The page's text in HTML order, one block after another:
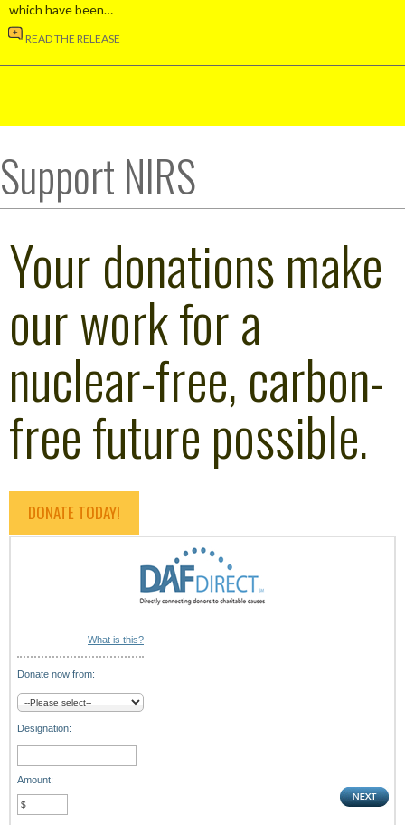
which have been…
READ THE RELEASE
Support NIRS
Your donations make
our work for a
nuclear-free, carbon-
free future possible.
DONATE TODAY!
What is this?
Donate now from:
Designation:
Amount: